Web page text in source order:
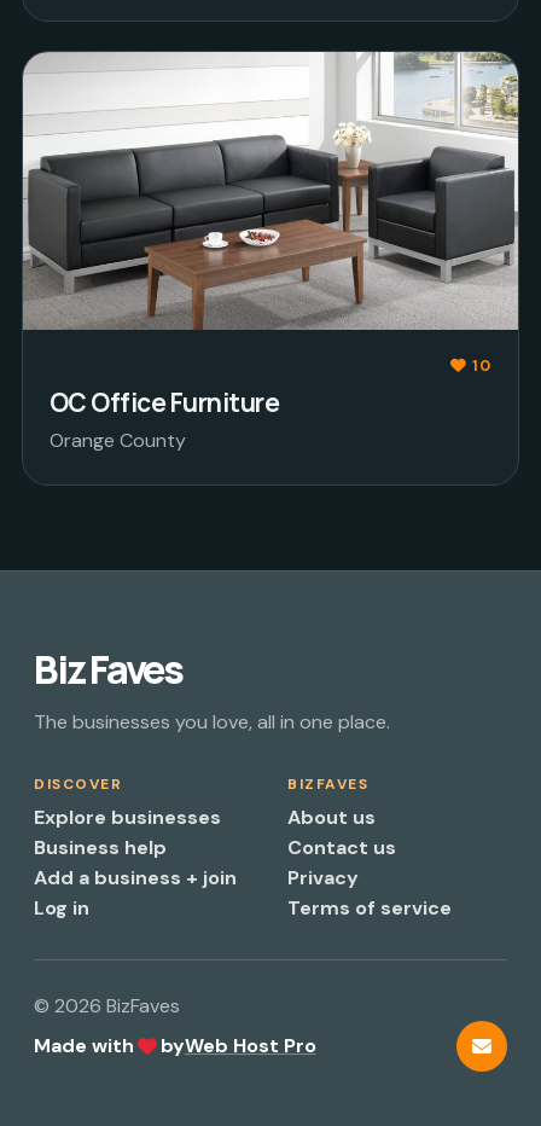
10
OC Office Furniture
Orange County
Biz Faves
The businesses you love, all in one place.
DISCOVER
Explore businesses
Business help
Add a business + join
Log in
BIZFAVES
About us
Contact us
Privacy
Terms of service
© 2026 BizFaves
Made with
byWeb Host Pro